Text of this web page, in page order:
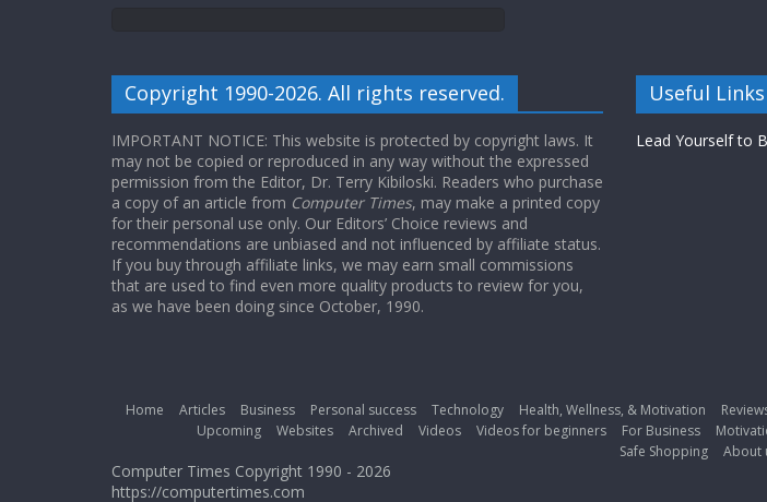
Copyright 1990-2026. All rights reserved.
IMPORTANT NOTICE: This website is protected by copyright laws. It
may not be copied or reproduced in any way without the expressed
permission from the Editor, Dr. Terry Kibiloski. Readers who purchase
a copy of an article from Computer Times, may make a printed copy
for their personal use only. Our Editors’ Choice reviews and
recommendations are unbiased and not influenced by affiliate status.
If you buy through affiliate links, we may earn small commissions
that are used to find even more quality products to review for you,
as we have been doing since October, 1990.
Useful Links
Lead Yourself to
Home Articles Business Personal success Technology Health, Wellness, & Motivation
Upcoming
Websites Archived Videos Videos for beginners For Business
Safe Shopping
About
Computer Times Copyright 1990 - 2026
https://computertimes.com